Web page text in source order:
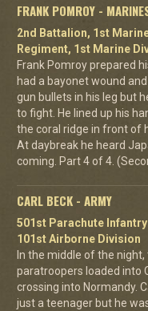
FRANK POMROY -
2nd Battalion, 1st
Regiment, 1st Marine
Frank Pomroy prepared
had a bayonet wound
gun bullets in his leg but
to fight. He lined up his
the coral ridge in front of
At daybreak he heard
coming. Part 4 of 4.
CARL BECK - ARMY
501st Parachute
101st Airborne Division
In the middle of the
paratroopers loaded into
crossing into Normandy.
just a teenager but he